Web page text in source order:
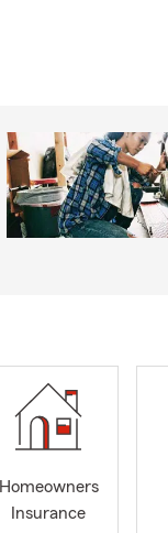
Homeowners
Insurance